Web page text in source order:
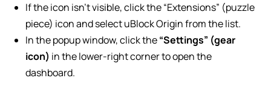
If the icon isn’t visible, click the “Extensions” (puzzle
piece) icon and select uBlock Origin from the list.
In the popup window, click the“Settings” (gear
icon) in the lower-right corner to open the
dashboard.